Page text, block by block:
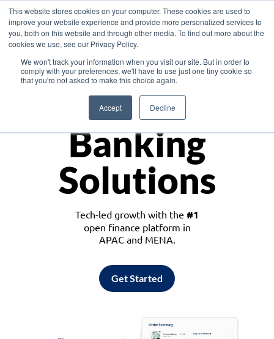
This website stores cookies on your computer. These cookies are used to
improve your website experience and provide more personalized services to
you, both on this website and through other media. To find out more about the
cookies we use, see our Privacy Policy.
We won't track your information when you visit our site. But in order to
comply with your preferences, we'll have to use just one tiny cookie so
that you're not asked to make this choice again.
Accept Decline
Asia
Monetize
Banking
Solutions
Tech-led growth with the #1
open finance platform in
APAC and MENA.
Get Started